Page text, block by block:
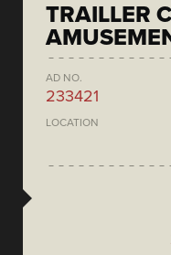
TRAILLER
AD NO.
233421
LOCATION